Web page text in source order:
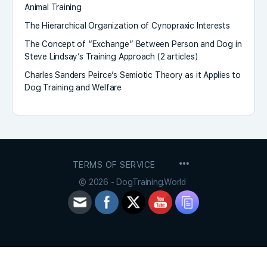
Animal Training
The Hierarchical Organization of Cynopraxic Interests
The Concept of “Exchange” Between Person and Dog in
Steve Lindsay’s Training Approach (2 articles)
Charles Sanders Peirce’s Semiotic Theory as it Applies to
Dog Training and Welfare
TERMS OF SERVICE
© 2026 - DogTraining.World